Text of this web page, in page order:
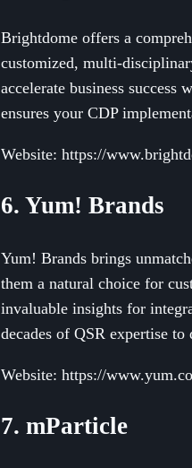
Brightdome offers a
customized, multi-
accelerate business success
ensures your CDP
Website: https://
6. Yum! Brands
Yum! Brands brings
them a natural choice for
invaluable insights for
decades of QSR expertise
Website: https://
7. mParticle